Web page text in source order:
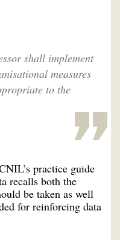
shall implement
measures
to the
practice guide
recalls both the
be taken as well
for reinforcing data